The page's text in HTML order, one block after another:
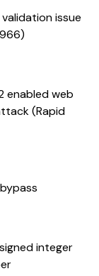
issue
enabled web
(Rapid
integer